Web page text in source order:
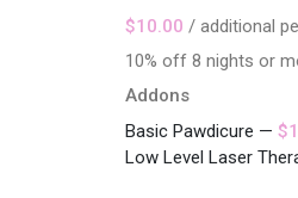
$10.00 / additional
10% off 8 nights or
Addons
Basic Pawdicure —
Low Level Laser